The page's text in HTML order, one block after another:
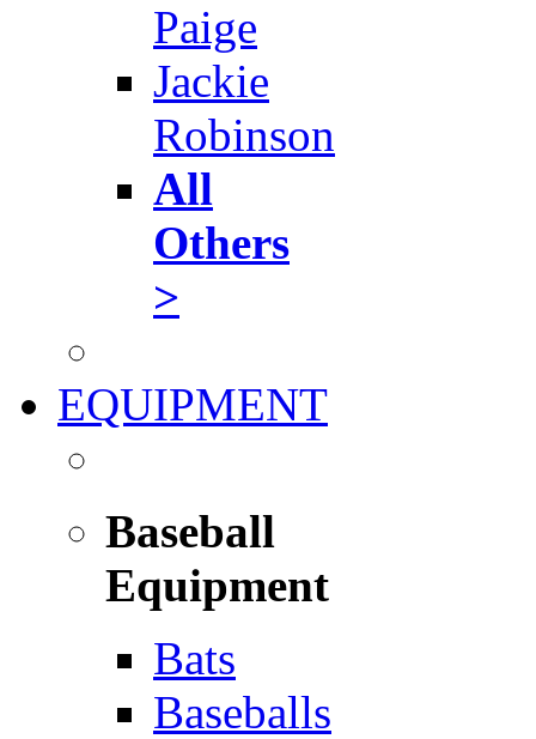
Paige
Jackie
Robinson
All
Others
>
EQUIPMENT
Baseball
Equipment
Bats
Baseballs